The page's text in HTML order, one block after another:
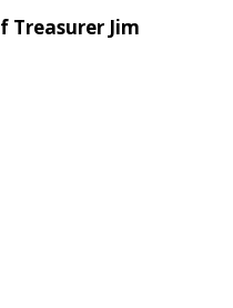
Treasurer Jim